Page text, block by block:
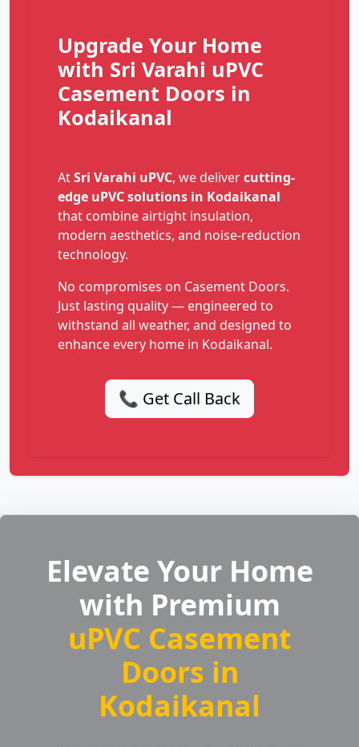
Upgrade Your Home
with Sri Varahi uPVC
Casement Doors in
Kodaikanal
AtSri Varahi uPVC, we delivercutting-
edge uPVC solutions in Kodaikanal
that combine airtight insulation,
modern aesthetics, and noise-reduction
technology.
No compromises on Casement Doors.
Just lasting quality — engineered to
withstand all weather, and designed to
enhance every home in Kodaikanal.
📞 Get Call Back
Elevate Your Home
with Premium
uPVC Casement
Doors in
Kodaikanal